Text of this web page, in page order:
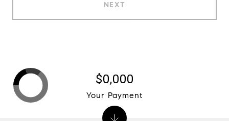
NEXT
$0,000
Your Payment